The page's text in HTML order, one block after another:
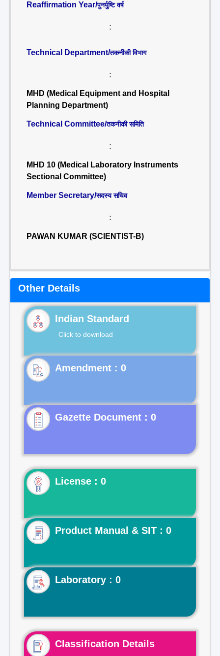
Reaffirmation Year/पुनर्पुष्टि वर्ष
:
Technical Department/तकनीकी विभाग
:
MHD (Medical Equipment and Hospital
Planning Department)
Technical Committee/तकनीकी समिति
:
MHD 10 (Medical Laboratory Instruments
Sectional Committee)
Member Secretary/सदस्य सचिव
:
PAWAN KUMAR (SCIENTIST-B)
Other Details
Indian Standard
Click to download
Gazette Document : 0
License : 0
Product Manual & SIT : 0
Laboratory : 0
Classification Details